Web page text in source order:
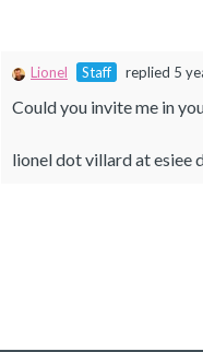
Lionel Staff replied 5
Could you invite me in
lionel dot villard at esiee